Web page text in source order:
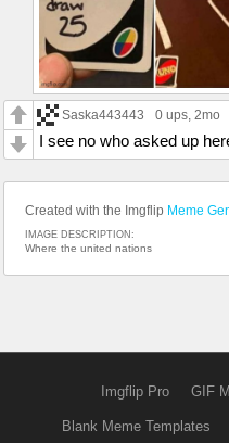
Saska443443 0 ups, 2mo
I see no who asked up
Created with the Imgflip Meme
IMAGE DESCRIPTION:
Where the united nations
Imgflip Pro GIF
Blank Meme Templates